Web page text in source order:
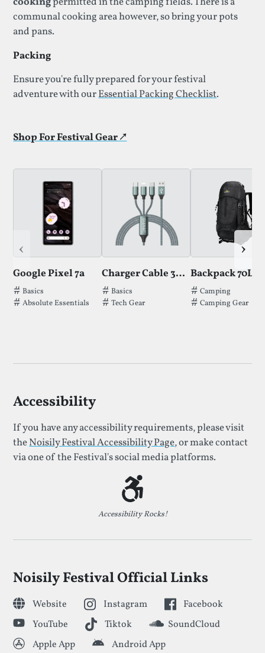
communal cooking area however, so bring your pots
and pans.
Packing
Ensure you're fully prepared for your festival
adventure with ourEssential Packing Checklist.
Shop For Festival Gear ↗
‹
Google Pixel 7a
Tags thatGoogle Pixel 7ahas been filed under.
Basics
Absolute Essentials
Charger Cable 3 in 1
Tags thatCharger Cable 3 in 1has
Basics
Tech Gear
Backpack 70L
Tags
Camping
Camping Gear
›
Accessibility
If you have any accessibility requirements, please visit
theNoisily Festival Accessibility Page, or make contact
via one of the Festival's social media platforms.
Accessibility Rocks!
Noisily Festival Official Links
Website Instagram
Facebook
YouTube
Tiktok
SoundCloud
Apple App
Android App